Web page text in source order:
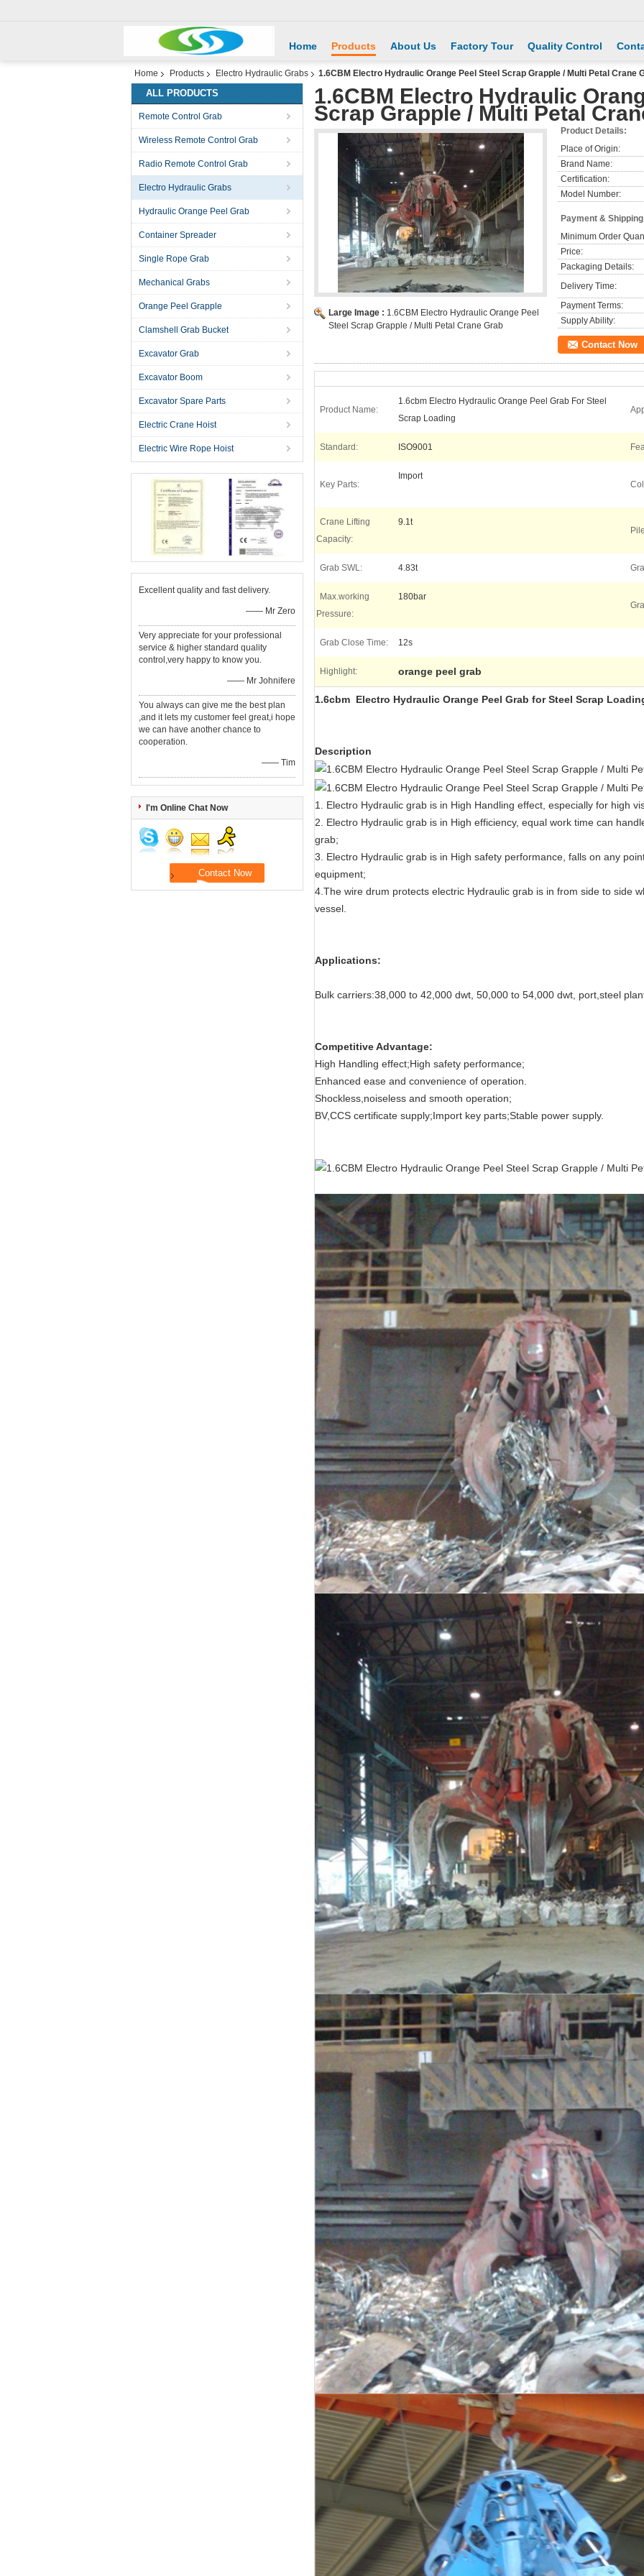
Home Products About Us Factory Tour Quality Control
Home Products Electro Hydraulic Grabs 1.6CBM Electro Hydraulic Orange Peel Steel Scrap Grapple / Multi Petal Crane
ALL PRODUCTS
Remote Control Grab
Wireless Remote Control Grab
Radio Remote Control Grab
Electro Hydraulic Grabs
Hydraulic Orange Peel Grab
Container Spreader
Single Rope Grab
Mechanical Grabs
Orange Peel Grapple
Clamshell Grab Bucket
Excavator Grab
Excavator Boom
Excavator Spare Parts
Electric Crane Hoist
Electric Wire Rope Hoist
Excellent quality and fast delivery.
—— Mr Zero
Very appreciate for your professional
service & higher standard quality
control,very happy to know you.
—— Mr Johnifere
You always can give me the best plan
,and it lets my customer feel great,i hope
we can have another chance to
cooperation.
—— Tim
I'm Online Chat Now
1.6CBM Electro Hydraulic
Scrap Grapple / Multi Petal
Large Image : 1.6CBM Electro Hydraulic Orange Peel
Steel Scrap Grapple / Multi Petal Crane Grab
Product Details:
Place of Origin:
Brand Name:
Certification:
Model Number:
Payment &
Minimum Order
Price:
Packaging Details:
Delivery Time:
Payment Terms:
Supply Ability:
Contact Now
Product Name:
1.6cbm Electro Hydraulic Orange Peel Grab For Steel
Scrap Loading
Standard: ISO9001
Key Parts:
Import
Crane Lifting
Capacity:
9.1t
Grab SWL: 4.83t
Max.working
Pressure:
180bar
Grab Close Time: 12s
Highlight: orange peel grab
1.6cbm Electro Hydraulic Orange Peel Grab for Steel Scrap
Description
1. Electro Hydraulic grab is in High Handling effect, especially for high
2. Electro Hydraulic grab is in High efficiency, equal work time can
grab;
3. Electro Hydraulic grab is in High safety performance, falls on any
equipment;
4.The wire drum protects electric Hydraulic grab is in from side to side
vessel.
Applications:
Bulk carriers:38,000 to 42,000 dwt, 50,000 to 54,000 dwt, port,steel
Competitive Advantage:
High Handling effect;High safety performance;
Enhanced ease and convenience of operation.
Shockless,noiseless and smooth operation;
BV,CCS certificate supply;Import key parts;Stable power supply.